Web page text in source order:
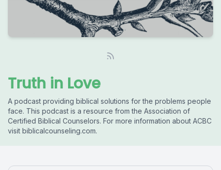
Truth in Love
A podcast providing biblical solutions for the problems people
face. This podcast is a resource from the Association of
Certified Biblical Counselors. For more information about ACBC
visit biblicalcounseling.com.